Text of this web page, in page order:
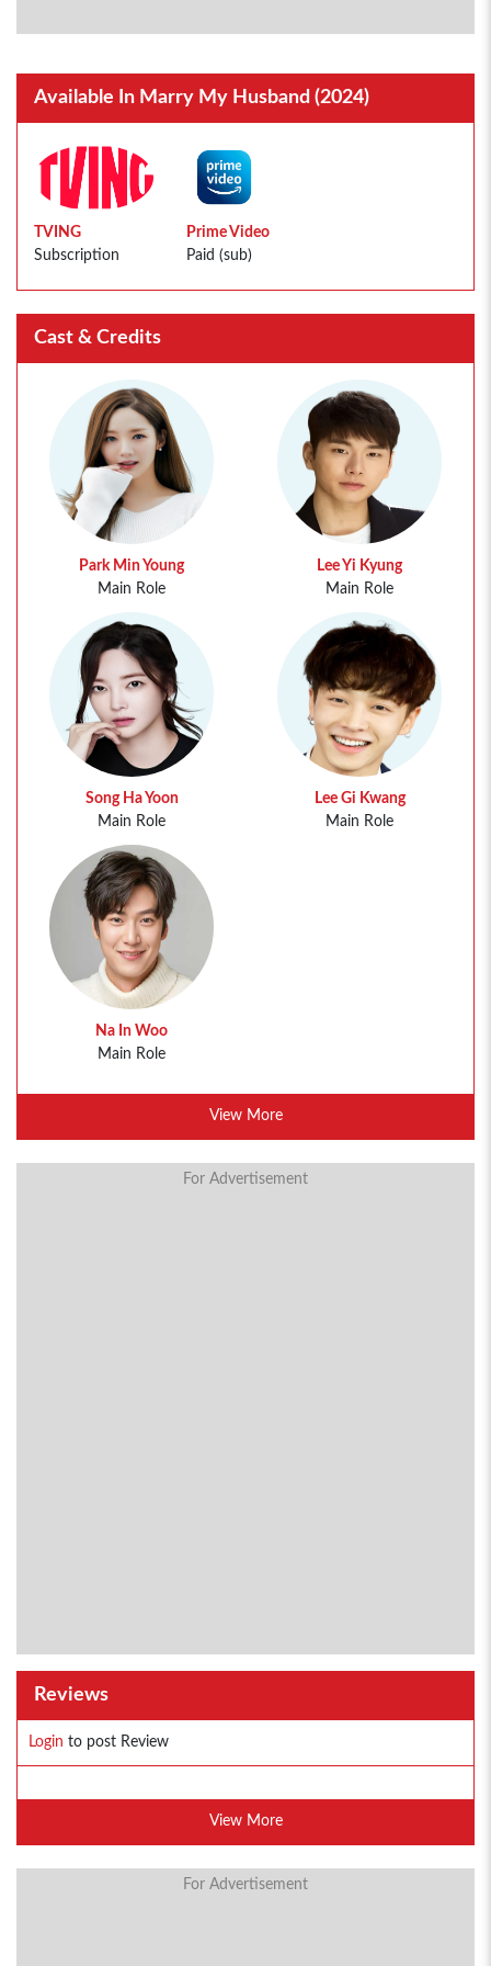
Available In Marry My Husband (2024)
TVING
Subscription
Prime Video
Paid (sub)
Cast & Credits
Park Min Young
Main Role
Lee Yi Kyung
Main Role
Song Ha Yoon
Main Role
Lee Gi Kwang
Main Role
Na In Woo
Main Role
View More
For Advertisement
Reviews
Login to post Review
View More
For Advertisement